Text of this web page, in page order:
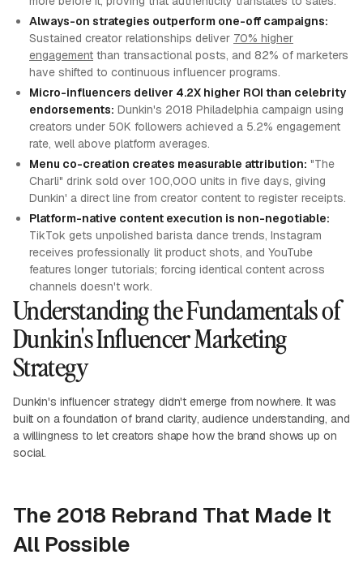
Always-on strategies outperform one-off campaigns:
Sustained creator relationships deliver 70% higher
engagement than transactional posts, and 82% of marketers
have shifted to continuous influencer programs.
Micro-influencers deliver 4.2X higher ROI than celebrity
endorsements: Dunkin's 2018 Philadelphia campaign using
creators under 50K followers achieved a 5.2% engagement
rate, well above platform averages.
Menu co-creation creates measurable attribution: "The
Charli" drink sold over 100,000 units in five days, giving
Dunkin' a direct line from creator content to register receipts.
Platform-native content execution is non-negotiable:
TikTok gets unpolished barista dance trends, Instagram
receives professionally lit product shots, and YouTube
features longer tutorials; forcing identical content across
channels doesn't work.
Understanding the Fundamentals of
Dunkin's Influencer Marketing
Strategy
Dunkin's influencer strategy didn't emerge from nowhere. It was
built on a foundation of brand clarity, audience understanding, and
a willingness to let creators shape how the brand shows up on
social.
The 2018 Rebrand That Made It
All Possible